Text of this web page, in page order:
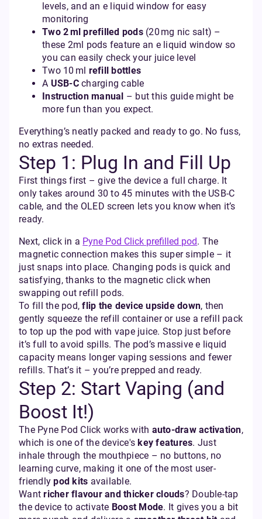
levels, and an e liquid window for easy
monitoring
Two 2 ml prefilled pods(20 mg nic salt) –
these 2ml pods feature an e liquid window so
you can easily check your juice level
Two 10 ml refill bottles
A USB‑Ccharging cable
Instruction manual – but this guide might be
more fun than you expect.
Everything’s neatly packed and ready to go. No fuss,
no extras needed.
Step 1: Plug In and Fill Up
First things first – give the device a full charge. It
only takes around 30 to 45 minutes with the USB‑C
cable, and the OLED screen lets you know when it’s
ready.
Next, click in a Pyne Pod Click prefilled pod. The
magnetic connection makes this super simple – it
just snaps into place. Changing pods is quick and
satisfying, thanks to the magnetic click when
swapping out refill pods.
To fill the pod,flip the device upside down, then
gently squeeze the refill container or use a refill pack
to top up the pod with vape juice. Stop just before
it’s full to avoid spills. The pod’s massive e liquid
capacity means longer vaping sessions and fewer
refills. That’s it – you’re prepped and ready.
Step 2: Start Vaping (and
Boost It!)
The Pyne Pod Click works with auto-draw activation,
which is one of the device'skey features. Just
inhale through the mouthpiece – no buttons, no
learning curve, making it one of the most user-
friendlypod kits available.
Wantricher flavour and thicker clouds? Double-tap
the device to activate Boost Mode. It gives you a bit